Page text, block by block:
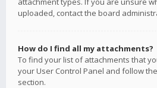
uploaded, contact the board
How do I find all my attachments?
To find your list of attachments that
your User Control Panel and follow
section.